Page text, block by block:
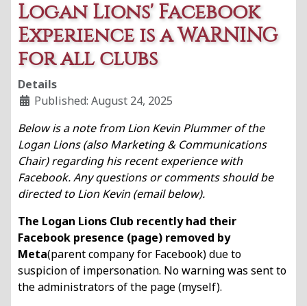
Logan Lions' Facebook
Experience is a WARNING
for all clubs
Details
Published: August 24, 2025
Below is a note from Lion Kevin Plummer of the
Logan Lions (also Marketing & Communications
Chair)regarding his recent experience with
Facebook. Any questions or comments should be
directed to Lion Kevin (email below).
The Logan Lions Club recently had their
Facebook presence (page) removed by
Meta(parent company for Facebook) due to
suspicion of impersonation. No warning was sentto
the administrators of the page (myself).